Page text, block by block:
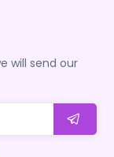
will send our